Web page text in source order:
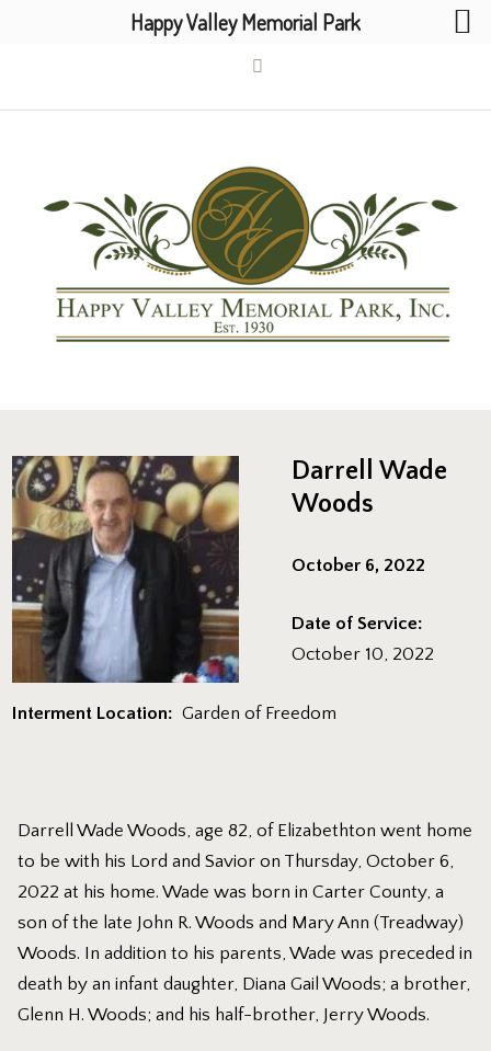
Darrell Wade
Woods
October 6, 2022
Date of Service:
October 10, 2022
Interment Location: Garden of Freedom
Darrell Wade Woods, age 82, of Elizabethton went home
to be with his Lord and Savior on Thursday, October 6,
2022 at his home. Wade was born in Carter County, a
son of the late John R. Woods and Mary Ann (Treadway)
Woods. In addition to his parents, Wade was preceded in
death by an infant daughter, Diana Gail Woods; a brother,
Glenn H. Woods; and his half-brother, Jerry Woods.
Happy Valley Memorial Park